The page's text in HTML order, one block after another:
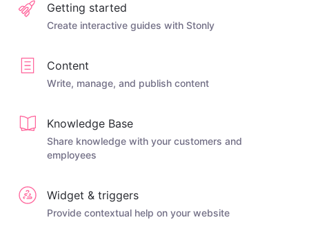
Getting started
Create interactive guides with Stonly
Content
Write, manage, and publish content
Knowledge Base
Share knowledge with your customers and
employees
Widget & triggers
Provide contextual help on your website